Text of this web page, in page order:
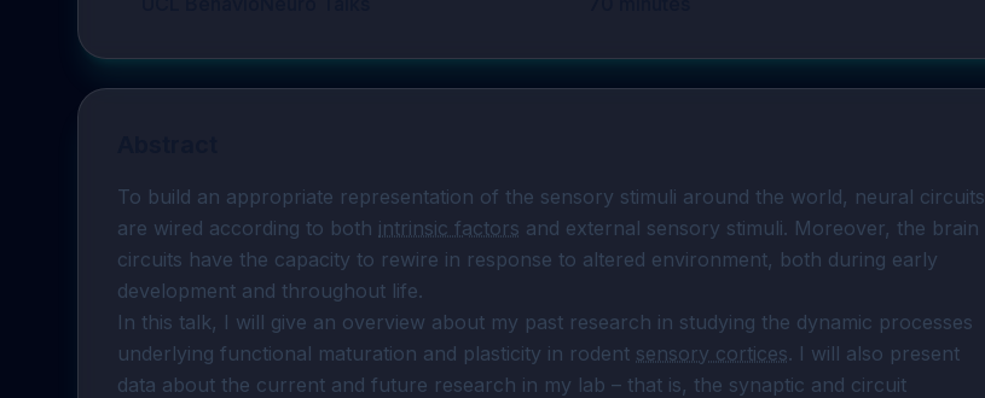
To build an appropriate representation of the sensory stimuli around the world, neural circuits
are wired according to both intrinsic factors and external sensory stimuli. Moreover, the brain
circuits have the capacity to rewire in response to altered environment, both during early
development and throughout life.
In this talk, I will give an overview about my past research in studying the dynamic processes
underlying functional maturation and plasticity in rodent sensory cortices. I will also present
data about the current and future research in my lab – that is, the synaptic and circuit